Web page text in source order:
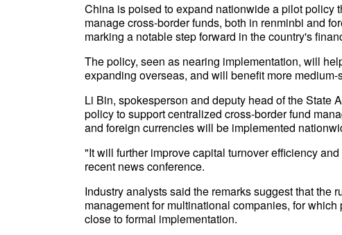
China is poised to expand nationwide a pilot policy
manage cross-border funds, both in renminbi and
marking a notable step forward in the country's
The policy, seen as nearing implementation, will
expanding overseas, and will benefit more
Li Bin, spokesperson and deputy head of the State
policy to support centralized cross-border fund
and foreign currencies will be implemented
"It will further improve capital turnover efficiency
recent news conference.
Industry analysts said the remarks suggest that the
management for multinational companies, for
close to formal implementation.